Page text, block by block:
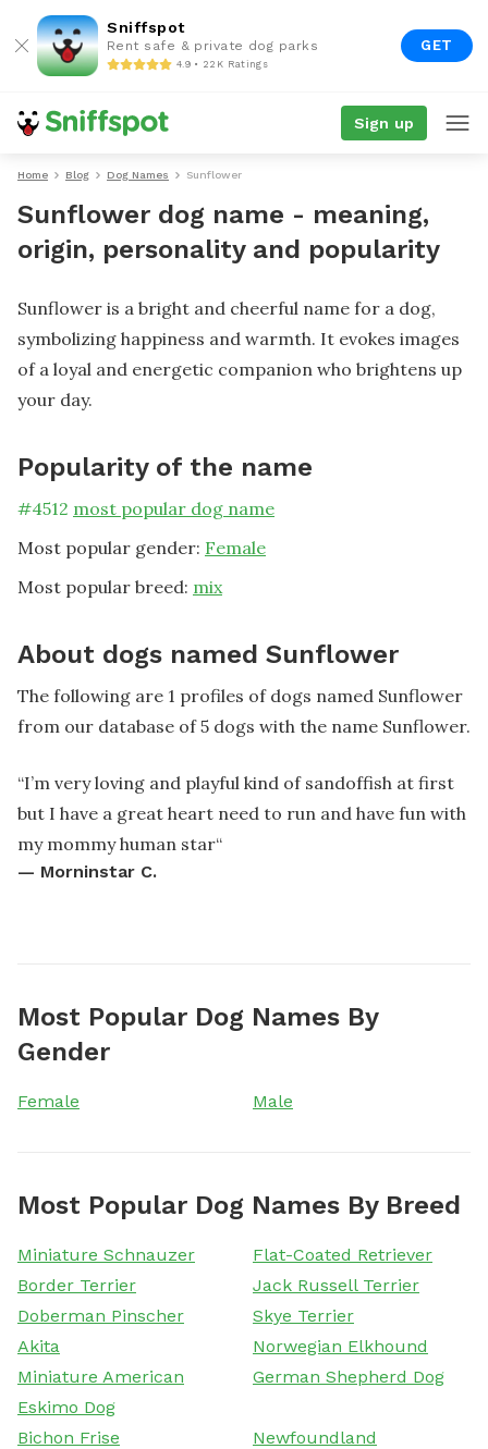
Sniffspot
Rent safe & private dog parks
4.9 • 22K Ratings
GET
Sign up
Home Blog Dog Names Sunflower
Sunflower dog name - meaning,
origin, personality and popularity
Sunflower is a bright and cheerful name for a dog,
symbolizing happiness and warmth. It evokes images
of a loyal and energetic companion who brightens up
your day.
Popularity of the name
#4512 most popular dog name
Most popular gender: Female
Most popular breed: mix
About dogs named Sunflower
The following are 1 profiles of dogs named Sunflower
from our database of 5 dogs with the name Sunflower.
“I’m very loving and playful kind of sandoffish at first
but I have a great heart need to run and have fun with
my mommy human star“
— Morninstar C.
Most Popular Dog Names By
Gender
Female Male
Most Popular Dog Names By Breed
Miniature Schnauzer
Flat-Coated Retriever
Border Terrier
Jack Russell Terrier
Doberman Pinscher
Skye Terrier
Akita
Norwegian Elkhound
Miniature American
Eskimo Dog
German Shepherd Dog
Bichon Frise
Newfoundland